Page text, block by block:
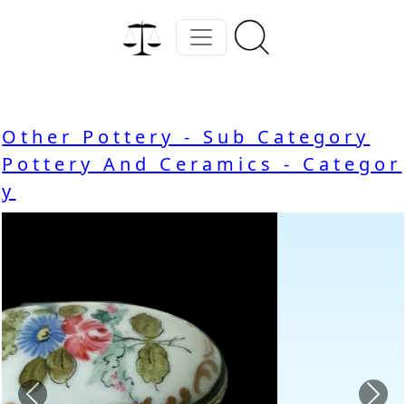
Other Pottery - Sub Category
Pottery And Ceramics - Categor
y